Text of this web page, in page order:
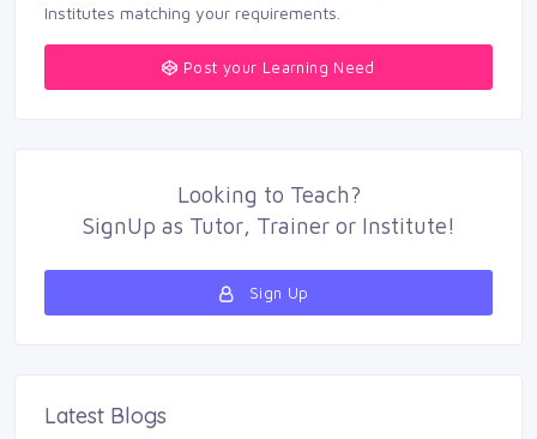
Institutes matching your requirements.
Post your Learning Need
Looking to Teach?
SignUp as Tutor, Traineror Institute!
Sign Up
Latest Blogs